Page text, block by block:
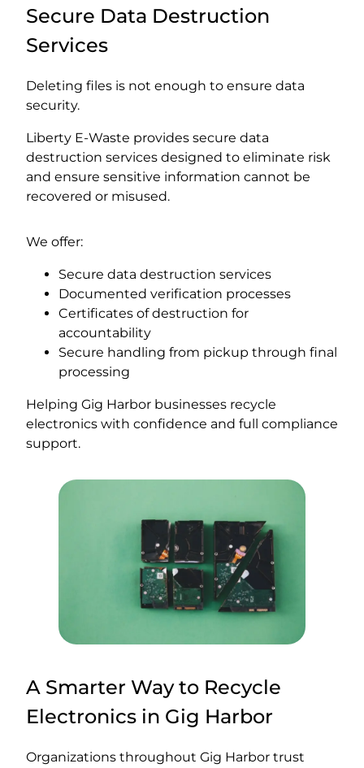
Secure Data Destruction
Services
Deleting files is not enough to ensure data
security.
Liberty E-Waste provides secure data
destruction services designed to eliminate risk
and ensure sensitive information cannot be
recovered or misused.
We offer:
Secure data destruction services
Documented verification processes
Certificates of destruction for
accountability
Secure handling from pickup through final
processing
Helping Gig Harbor businesses recycle
electronics with confidence and full compliance
support.
A Smarter Way to Recycle
Electronics in Gig Harbor
Organizations throughout Gig Harbor trust